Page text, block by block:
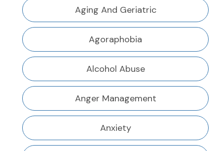
Aging And Geriatric
Agoraphobia
Alcohol Abuse
Anger Management
Anxiety